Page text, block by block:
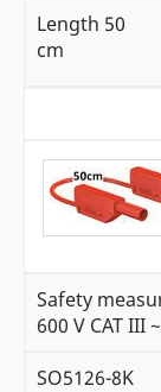
Length 50
cm
Safety
600 V CAT III
SO5126-8K